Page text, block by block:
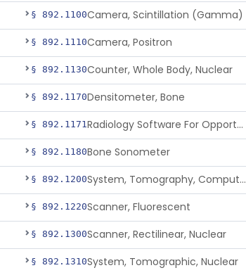
§ 892.1100Camera, Scintillation (Gamma)
§ 892.1110Camera, Positron
§ 892.1130Counter, Whole Body, Nuclear
§ 892.1170Densitometer, Bone
§ 892.1171 Radiology Software For Opportunistic Evaluation Of Low Bone Mineral Density
§ 892.1180Bone Sonometer
§ 892.1200 System, Tomography, Computed, Emission
§ 892.1220Scanner, Fluorescent
§ 892.1300Scanner, Rectilinear, Nuclear
§ 892.1310System, Tomographic, Nuclear